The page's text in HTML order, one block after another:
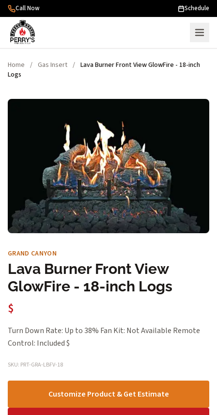
Skip to content
Call Now Schedule
Home / Gas Insert / Lava Burner Front View GlowFire - 18-inch
Logs
GRAND CANYON
Lava Burner Front View
GlowFire - 18-inch Logs
$
Turn Down Rate: Up to 38% Fan Kit: Not Available Remote
Control: Included $
SKU: PRT-GRA-LBFV-18
Customize Product & Get Estimate